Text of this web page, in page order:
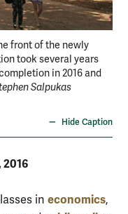
front of the newly
took several years
in 2016 and
Salpukas
Hide Caption
in economics,